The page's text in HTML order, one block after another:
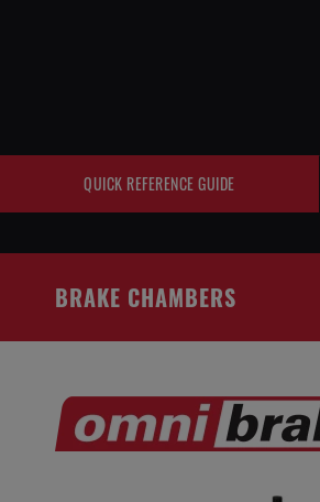
QUICK REFERENCE GUIDE
BRAKE CHAMBERS